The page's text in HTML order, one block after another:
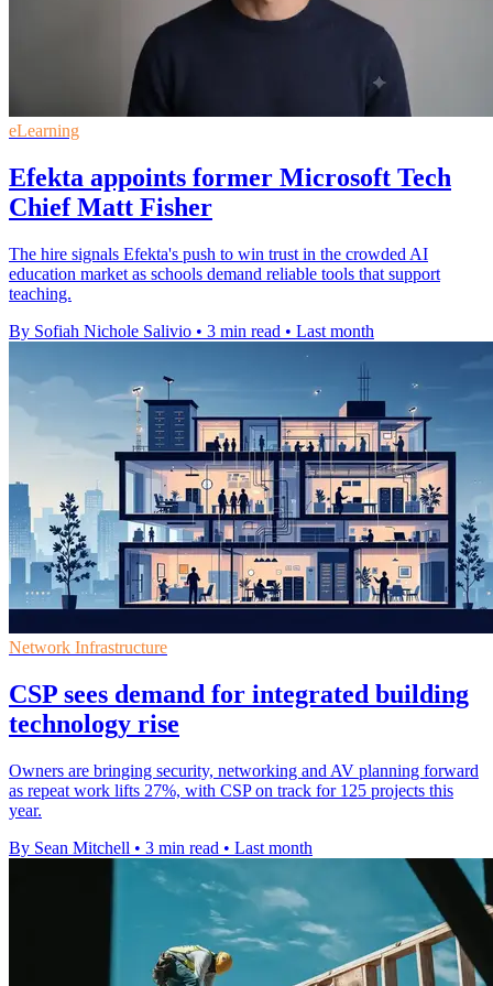
eLearning
Efekta appoints former Microsoft Tech
Chief Matt Fisher
The hire signals Efekta's push to win trust in the crowded AI
education market as schools demand reliable tools that support
teaching.
By Sofiah Nichole Salivio • 3 min read • Last month
Network Infrastructure
CSP sees demand for integrated building
technology rise
Owners are bringing security, networking and AV planning forward
as repeat work lifts 27%, with CSP on track for 125 projects this
year.
By Sean Mitchell • 3 min read • Last month